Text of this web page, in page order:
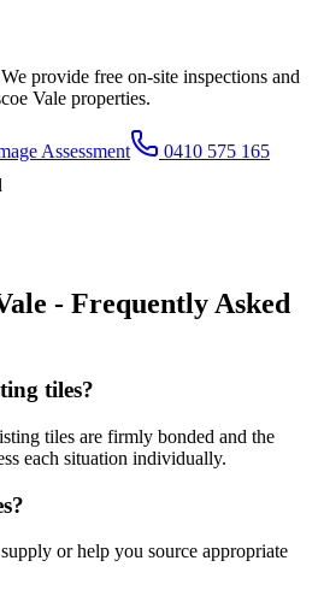
provide free on-site inspections and
Vale properties.
Assessment
0410 575 165
- Frequently Asked
tiles?
tiles are firmly bonded and the
each situation individually.
or help you source appropriate